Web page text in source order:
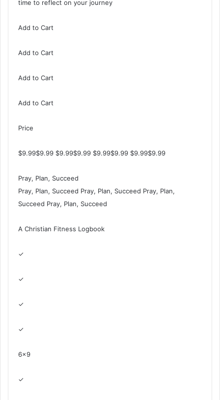
time to reflect on your journey
Add to Cart
Add to Cart
Add to Cart
Add to Cart
Price
$9.99$9.99 $9.99$9.99 $9.99$9.99 $9.99$9.99
Pray, Plan, Succeed
Pray, Plan, Succeed Pray, Plan, Succeed Pray, Plan,
Succeed Pray, Plan, Succeed
A Christian Fitness Logbook
✓
✓
✓
✓
6×9
✓